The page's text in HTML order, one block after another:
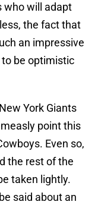
who will adapt
the fact that
an impressive
be optimistic
York Giants
point this
Even so,
the rest of the
taken lightly.
said about an